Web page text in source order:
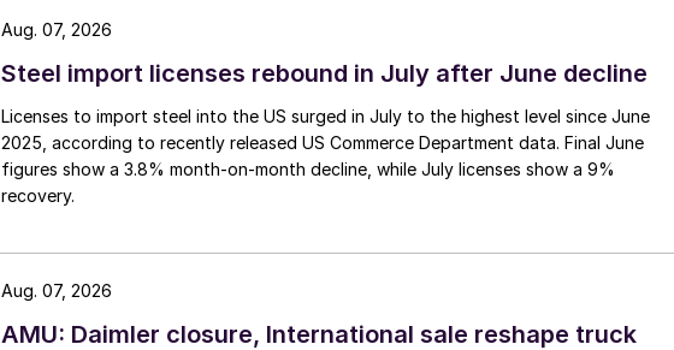
Steel import licenses rebound in July after June decline
Licenses to import steel into the US surged in July to the highest level since June
2025, according to recently released US Commerce Department data. Final June
figures show a 3.8% month-on-month decline, while July licenses show a 9%
recovery.
Aug. 07, 2026
AMU: Daimler closure, International sale reshape truck
Aug. 07, 2026